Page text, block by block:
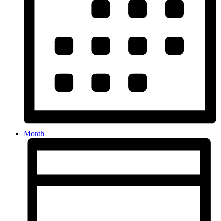
Month